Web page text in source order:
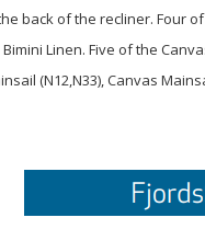
back of the recliner. Four
Linen. Five of the
(N12,N33), Canvas